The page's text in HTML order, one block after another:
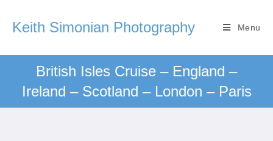
Keith Simonian Photography Menu
British Isles Cruise – England –
Ireland – Scotland – London – Paris